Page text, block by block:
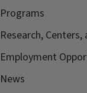
Programs
Research,
Employment
News